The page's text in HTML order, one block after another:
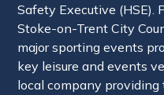
Safety Executive (HSE).
Stoke-on-Trent City
major sporting events
key leisure and events
local company